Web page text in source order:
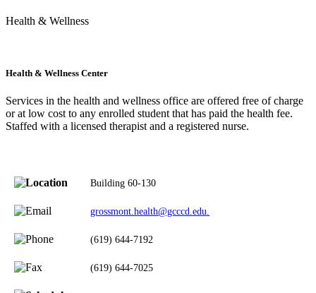
Health & Wellness
Health & Wellness Center
Services in the health and wellness office are offered free of charge
or at low cost to any enrolled student that has paid the health fee.
Staffed with a licensed therapist and a registered nurse.
Building 60-130
grossmont.health@gcccd.edu.
(619) 644-7192
(619) 644-7025